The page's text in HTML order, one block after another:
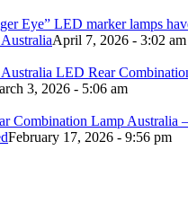
Eye” LED marker lamps
April 7, 2026 - 3:02 am
LED Rear
3, 2026 - 5:06 am
Combination Lamp Australia
February 17, 2026 - 9:56 pm